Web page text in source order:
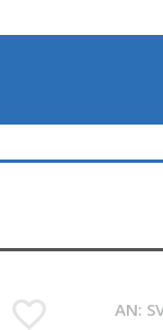
AN: